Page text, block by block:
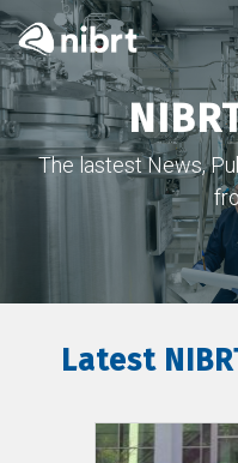
The lastest News,
Latest